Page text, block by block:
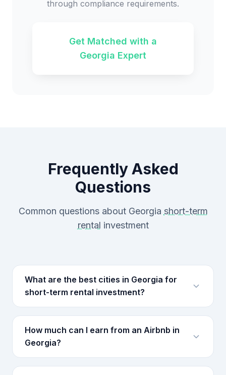
through compliance requirements.
Get Matched with a
Georgia Expert
Frequently Asked
Questions
Common questions about Georgia short-term
rental investment
What are the best cities in Georgia for
short-term rental investment?
How much can I earn from an Airbnb in
Georgia?